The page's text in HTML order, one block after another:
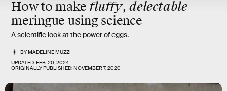
How to make fluffy,delectable
meringue using science
A scientific look at the power of eggs.
BYMADELINE MUZZI
UPDATED:FEB. 20, 2024
ORIGINALLY PUBLISHED:NOVEMBER 7, 2020